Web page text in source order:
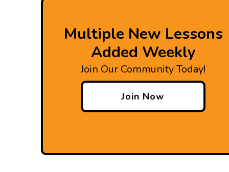
Multiple New Lessons
Added Weekly
Join Our Community Today!
Join Now